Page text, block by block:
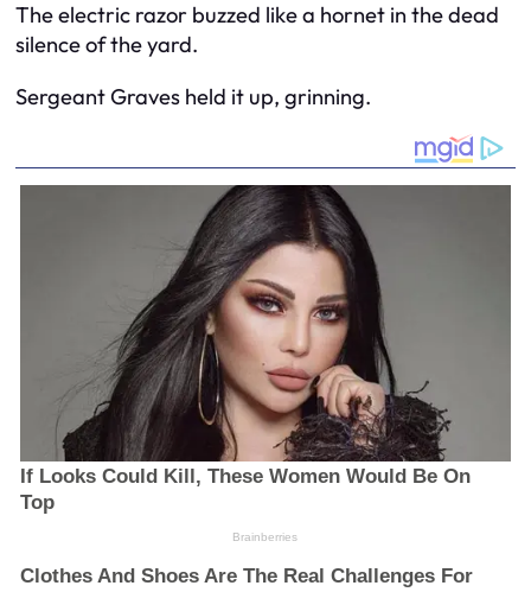
The electric razor buzzed like a hornet in the dead
silence of the yard.
Sergeant Graves held it up, grinning.